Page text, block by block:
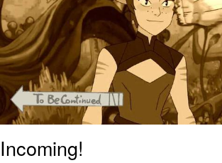
Jacob Batalon CEO of Sex
Incoming!